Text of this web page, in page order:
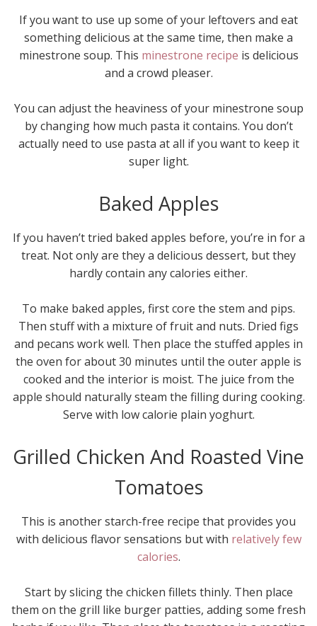
If you want to use up some of your leftovers and eat
something delicious at the same time, then make a
minestrone soup. This minestrone recipe is delicious
and a crowd pleaser.
You can adjust the heaviness of your minestrone soup
by changing how much pasta it contains. You don’t
actually need to use pasta at all if you want to keep it
super light.
Baked Apples
If you haven’t tried baked apples before, you’re in for a
treat. Not only are they a delicious dessert, but they
hardly contain any calories either.
To make baked apples, first core the stem and pips.
Then stuff with a mixture of fruit and nuts. Dried figs
and pecans work well. Then place the stuffed apples in
the oven for about 30 minutes until the outer apple is
cooked and the interior is moist. The juice from the
apple should naturally steam the filling during cooking.
Serve with low calorie plain yoghurt.
Grilled Chicken And Roasted Vine
Tomatoes
This is another starch-free recipe that provides you
with delicious flavor sensations but with relatively few
calories.
Start by slicing the chicken fillets thinly. Then place
them on the grill like burger patties, adding some fresh